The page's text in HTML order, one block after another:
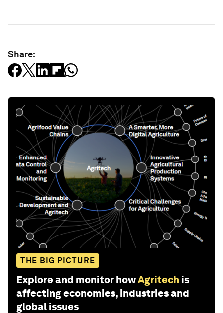
Share:
THE BIG PICTURE
Explore and monitor howAgritech is
affecting economies, industries and
global issues